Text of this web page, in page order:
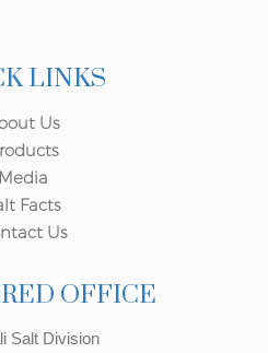
LINKS
Us
Media
Facts
Us
OFFICE
Salt Division